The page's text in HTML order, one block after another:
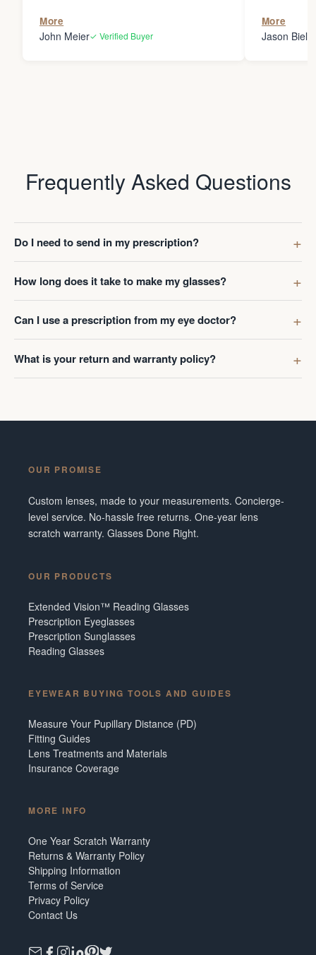
More
John Meier✓ Verified Buyer
my
Thanks
More
Jason
Frequently Asked Questions
Do I need to send in my prescription?
How long does it take to make my glasses?
Can I use a prescription from my eye doctor?
What is your return and warranty policy?
OUR PROMISE
Custom lenses, made to your measurements. Concierge-
level service. No-hassle free returns. One-year lens
scratch warranty. Glasses Done Right.
OUR PRODUCTS
Extended Vision™ Reading Glasses
Prescription Eyeglasses
Prescription Sunglasses
Reading Glasses
EYEWEAR BUYING TOOLS AND GUIDES
Measure Your Pupillary Distance (PD)
Fitting Guides
Lens Treatments and Materials
Insurance Coverage
MORE INFO
One Year Scratch Warranty
Returns & Warranty Policy
Shipping Information
Terms of Service
Privacy Policy
Contact Us